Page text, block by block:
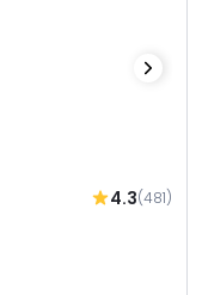
4.3(481)